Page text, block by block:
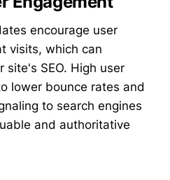
encourage user
visits, which can
site's SEO. High user
lower bounce rates and
to search engines
and authoritative